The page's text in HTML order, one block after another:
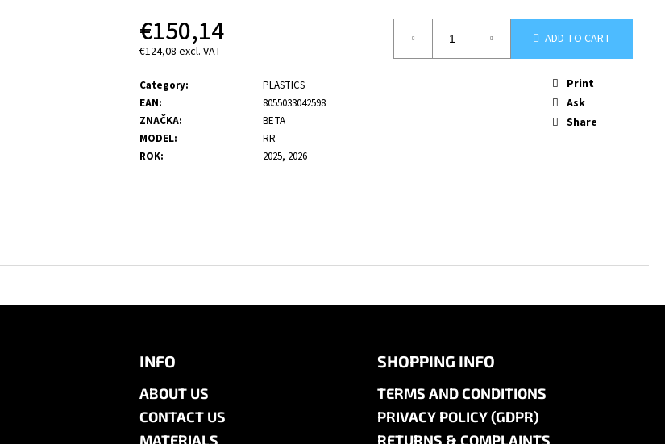
€150,14
€124,08 excl. VAT
Measure
price:
ADD TO CART
Category:
PLASTICS
EAN:
8055033042598
ZNAČKA:
BETA
MODEL:
RR
ROK: 2025, 2026
Print
Ask
Share
INFO
ABOUT US
CONTACT US
MATERIALS
SHOPPING INFO
TERMS AND CONDITIONS
PRIVACY POLICY (GDPR)
RETURNS & COMPLAINTS